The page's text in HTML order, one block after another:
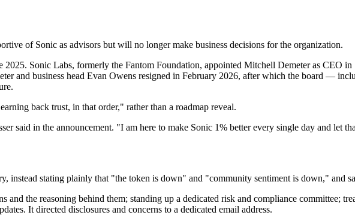
of Sonic as advisors but will no longer make business decisions for the organization.
2025. Sonic Labs, formerly the Fantom Foundation, appointed Mitchell Demeter as
and business head Evan Owens resigned in February 2026, after which the board —
back trust, in that order," rather than a roadmap reveal.
said in the announcement. "I am here to make Sonic 1% better every single day and let
instead stating plainly that "the token is down" and "community sentiment is down," and
and the reasoning behind them; standing up a dedicated risk and compliance committee;
It directed disclosures and concerns to a dedicated email address.